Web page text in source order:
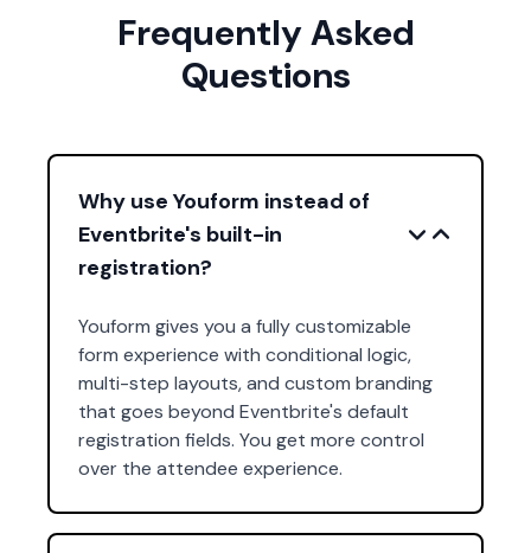
Frequently Asked
Questions
Why use Youform instead of
Eventbrite's built-in
registration?
Youform gives you a fully customizable
form experience with conditional logic,
multi-step layouts, and custom branding
that goes beyond Eventbrite's default
registration fields. You get more control
over the attendee experience.